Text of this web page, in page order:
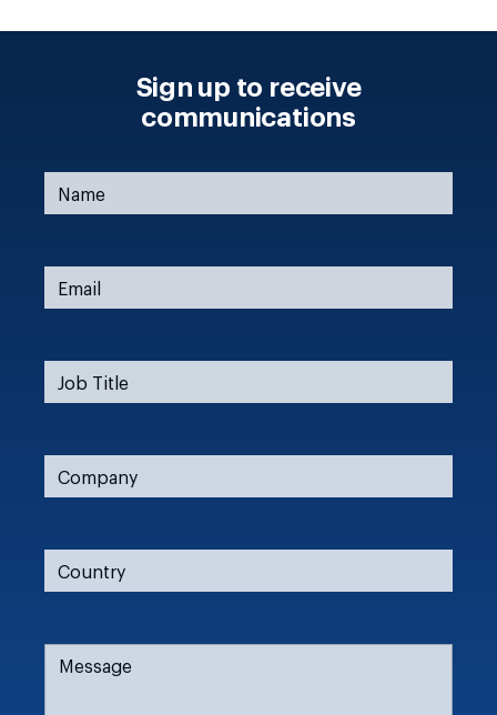
Sign up to receive
communications